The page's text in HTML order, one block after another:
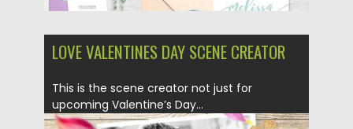
LOVE VALENTINES DAY SCENE CREATOR
This is the scene creator not just for
upcoming Valentine’s Day...